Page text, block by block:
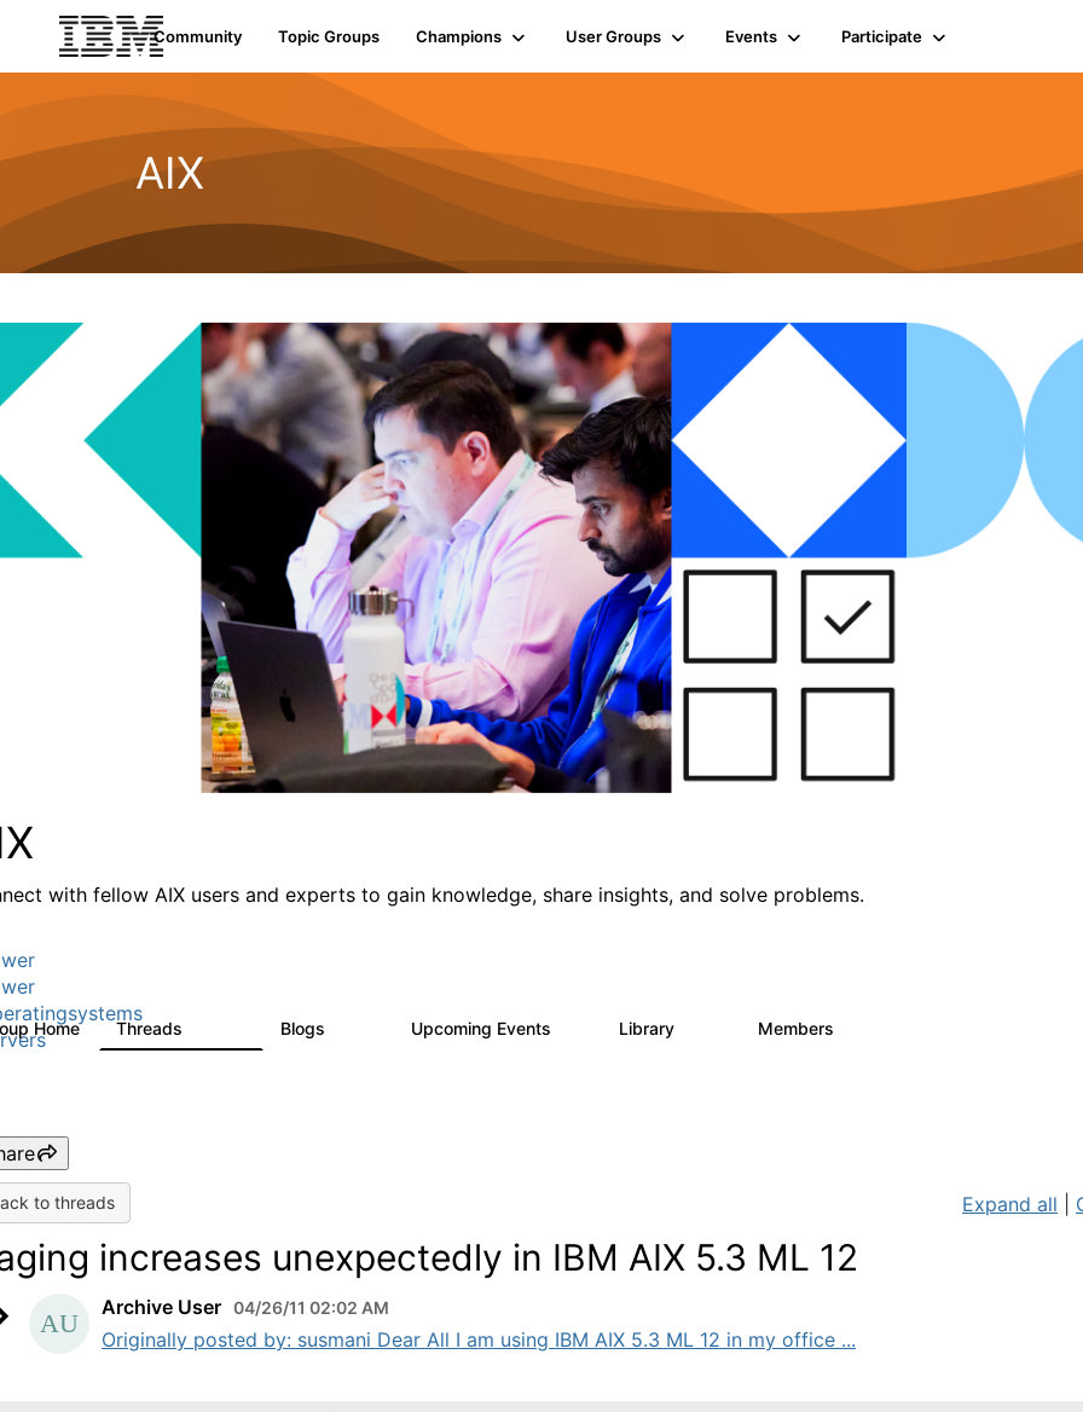
Community Topic Groups Champions User Groups Events Participate
AIX
with fellow AIX users and experts to gain knowledge, share insights, and solve problems.
Home Threads Blogs Upcoming Events Library Members
to threads Expand all
increases unexpectedly in IBM AIX 5.3 ML 12
Archive User 04/26/11 02:02 AM
Originally posted by: susmani Dear All I am using IBM AIX 5.3 ML 12 in my office ...